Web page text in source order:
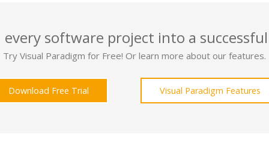
software project into a
Try Visual Paradigm for Free! Or learn more about our features.
Download Free Trial Visual Paradigm Features